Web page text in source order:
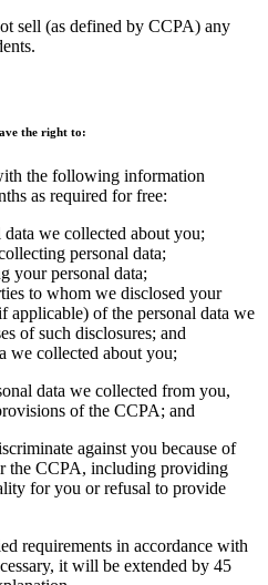
sell (as defined by CCPA) any
the right to:
the following information
as required for free:
we collected about you;
personal data;
your personal data;
to whom we disclosed your
applicable) of the personal data we
of such disclosures; and
we collected about you;
data we collected from you,
of the CCPA; and
against you because of
the CCPA, including providing
for you or refusal to provide
requirements in accordance with
it will be extended by 45